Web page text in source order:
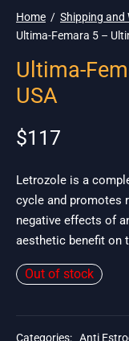
Home / Shipping and
Ultima-Femara 5 –
Ultima-
USA
$117
Letrozole is a
cycle and promotes
negative effects of
aesthetic benefit on
Out of stock